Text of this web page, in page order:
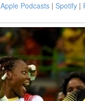
Apple Podcasts| Spotify|